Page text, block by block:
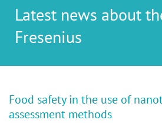
Latest news about
Fresenius
Food safety in the use of
assessment methods